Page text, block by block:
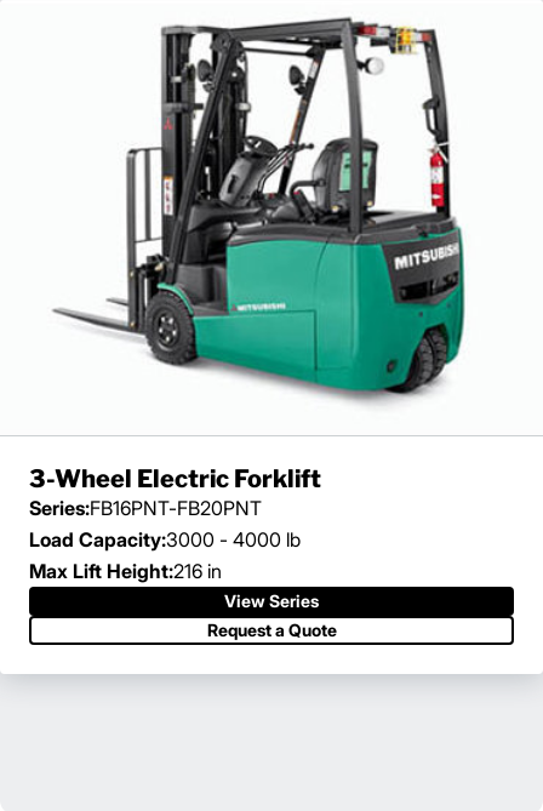
3-Wheel Electric Forklift
Series:FB16PNT-FB20PNT
Load Capacity:3000 - 4000 lb
Max Lift Height:216 in
View Series
Request a Quote